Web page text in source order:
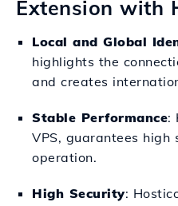
Extension with
Local and Global
highlights the
and creates
Stable Performance:
VPS, guarantees high
operation.
High Security: